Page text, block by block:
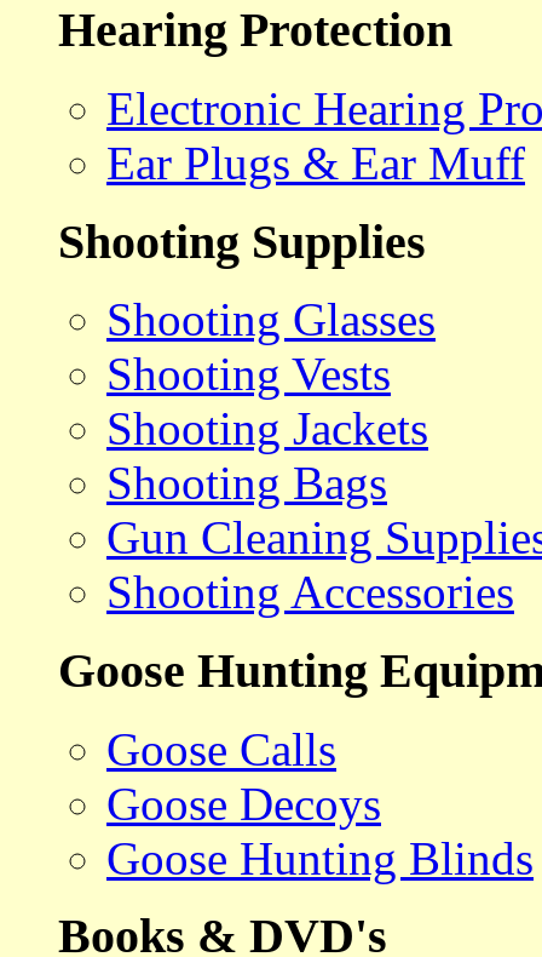
Hearing Protection
Electronic Hearing
Ear Plugs & Ear Muff
Shooting Supplies
Shooting Glasses
Shooting Vests
Shooting Jackets
Shooting Bags
Gun Cleaning
Shooting Accessories
Goose Hunting
Goose Calls
Goose Decoys
Goose Hunting Blinds
Books & DVD's